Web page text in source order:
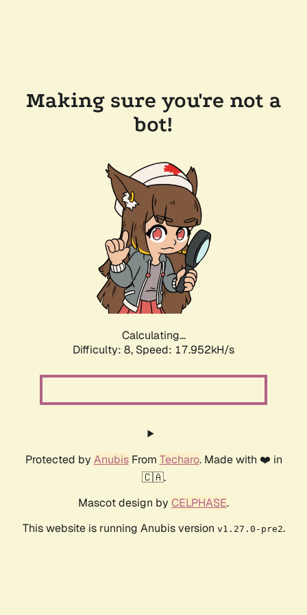
Making sure you're not a
bot!
Calculating...
Difficulty: 8, Speed: 17.952kH/s
Protected by AnubisFrom Techaro. Made with ❤️ in
🇨🇦.
Mascot design by CELPHASE.
This website is running Anubis version v1.27.0-pre2.